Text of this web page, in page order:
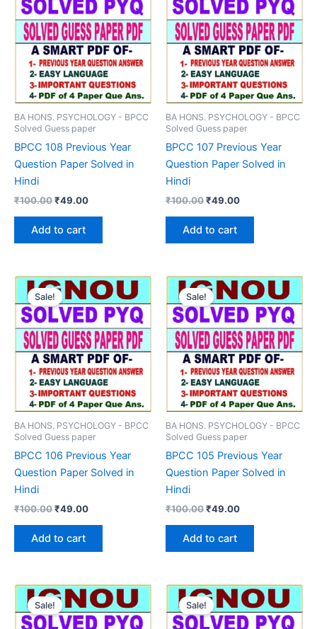
BA HONS. PSYCHOLOGY - BPCC
Solved Guess paper
BPCC 108 Previous Year
Question Paper Solved in
Hindi
₹100.00Original
was:
₹100.00.
₹49.00Current
Add to cart
BA HONS. PSYCHOLOGY - BPCC
Solved Guess paper
BPCC 107 Previous Year
Question Paper Solved in
Hindi
₹100.00Original
was:
₹100.00.
₹49.00Current
Add to cart
Sale!
BA HONS. PSYCHOLOGY - BPCC
Solved Guess paper
BPCC 106 Previous Year
Question Paper Solved in
Hindi
₹100.00Original
₹100.00.
₹49.00Current
Add to cart
Sale!
BA HONS. PSYCHOLOGY - BPCC
Solved Guess paper
BPCC 105 Previous Year
Question Paper Solved in
Hindi
₹100.00Original
₹100.00.
₹49.00Current
Add to cart
Sale! Sale!